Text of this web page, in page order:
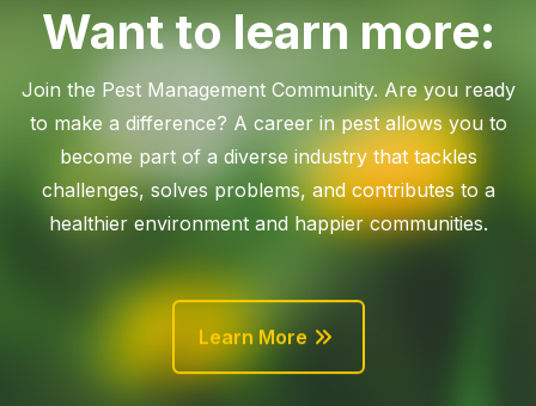
Want to learn more:
Join the Pest Management Community. Are you ready
to make a difference? A career in pest allows you to
become part of a diverse industry that tackles
challenges, solves problems, and contributes to a
healthier environment and happier communities.
Learn More